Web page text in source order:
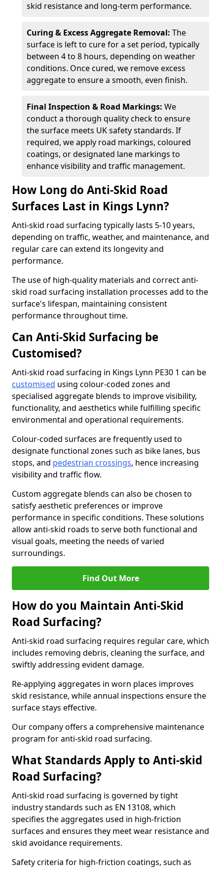
skid resistance and long-term performance.
Curing & Excess Aggregate Removal: The
surface is left to cure for a set period, typically
between 4 to 8 hours, depending on weather
conditions. Once cured, we remove excess
aggregate to ensure a smooth, even finish.
Final Inspection & Road Markings: We
conduct a thorough quality check to ensure
the surface meets UK safety standards. If
required, we apply road markings, coloured
coatings, or designated lane markings to
enhance visibility and traffic management.
How Long do Anti-Skid Road
Surfaces Last in Kings Lynn?
Anti-skid road surfacing typically lasts 5-10 years,
depending on traffic, weather, and maintenance, and
regular care can extend its longevity and
performance.
The use of high-quality materials and correct anti-
skid road surfacing installation processes add to the
surface's lifespan, maintaining consistent
performance throughout time.
Can Anti-Skid Surfacing be
Customised?
Anti-skid road surfacing in Kings Lynn PE30 1 can be
customised using colour-coded zones and
specialised aggregate blends to improve visibility,
functionality, and aesthetics while fulfilling specific
environmental and operational requirements.
Colour-coded surfaces are frequently used to
designate functional zones such as bike lanes, bus
stops, and pedestrian crossings, hence increasing
visibility and traffic flow.
Custom aggregate blends can also be chosen to
satisfy aesthetic preferences or improve
performance in specific conditions. These solutions
allow anti-skid roads to serve both functional and
visual goals, meeting the needs of varied
surroundings.
Find Out More
How do you Maintain Anti-Skid
Road Surfacing?
Anti-skid road surfacing requires regular care, which
includes removing debris, cleaning the surface, and
swiftly addressing evident damage.
Re-applying aggregates in worn places improves
skid resistance, while annual inspections ensure the
surface stays effective.
Our company offers a comprehensive maintenance
program for anti-skid road surfacing.
What Standards Apply to Anti-skid
Road Surfacing?
Anti-skid road surfacing is governed by tight
industry standards such as EN 13108, which
specifies the aggregates used in high-friction
surfaces and ensures they meet wear resistance and
skid avoidance requirements.
Safety criteria for high-friction coatings, such as